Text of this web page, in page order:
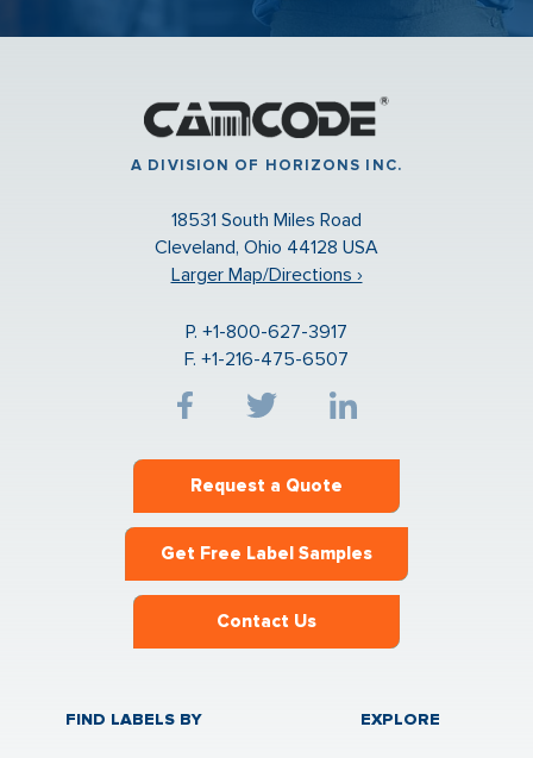
A DIVISION OF HORIZONS INC.
18531 South Miles Road
Cleveland, Ohio 44128 USA
Larger Map/Directions ›
P. +1-800-627-3917
F. +1-216-475-6507
Request a Quote
Get Free Label Samples
Contact Us
FIND LABELS BY EXPLORE